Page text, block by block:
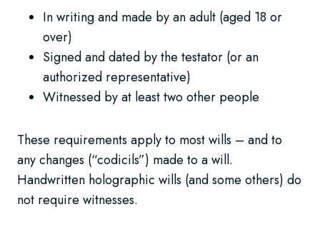
In writing and made by an adult (aged 18 or
over)
Signed and dated by the testator (or an
authorized representative)
Witnessed by at least two other people
These requirements apply to most wills – and to
any changes (“codicils”) made to a will.
Handwritten holographic wills (and some others) do
not require witnesses.